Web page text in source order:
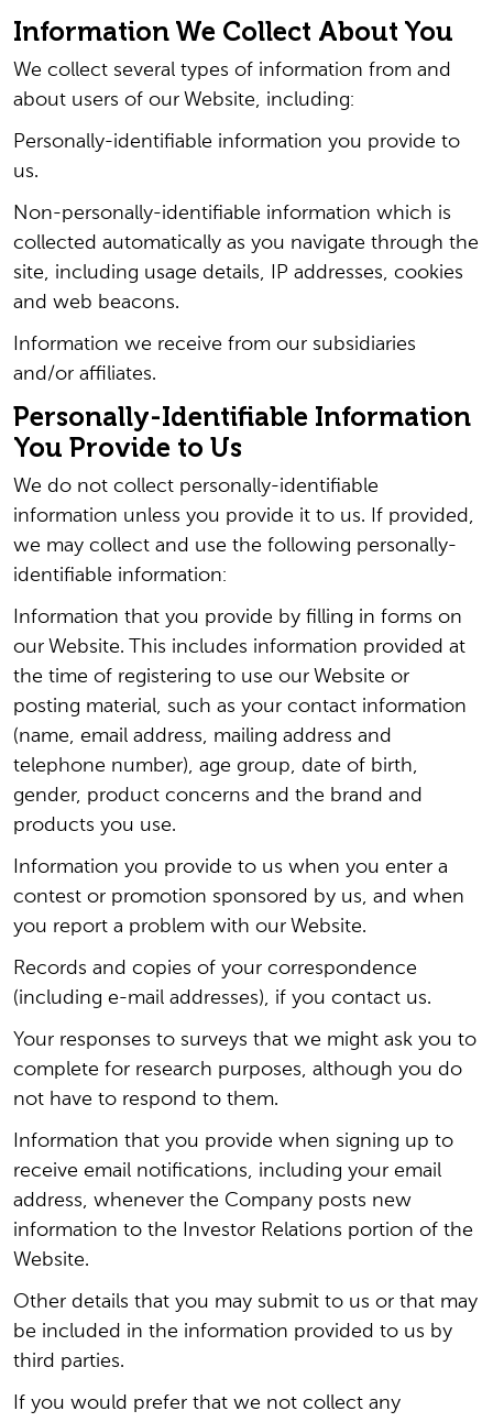
Information We Collect About You
We collect several types of information from and
about users of our Website, including:
Personally-identifiable information you provide to
us.
Non-personally-identifiable information which is
collected automatically as you navigate through the
site, including usage details, IP addresses, cookies
and web beacons.
Information we receive from our subsidiaries
and/or affiliates.
Personally-Identifiable Information
You Provide to Us
We do not collect personally-identifiable
information unless you provide it to us. If provided,
we may collect and use the following personally-
identifiable information:
Information that you provide by filling in forms on
our Website. This includes information provided at
the time of registering to use our Website or
posting material, such as your contact information
(name, email address, mailing address and
telephone number), age group, date of birth,
gender, product concerns and the brand and
products you use.
Information you provide to us when you enter a
contest or promotion sponsored by us, and when
you report a problem with our Website.
Records and copies of your correspondence
(including e-mail addresses), if you contact us.
Your responses to surveys that we might ask you to
complete for research purposes, although you do
not have to respond to them.
Information that you provide when signing up to
receive email notifications, including your email
address, whenever the Company posts new
information to the Investor Relations portion of the
Website.
Other details that you may submit to us or that may
be included in the information provided to us by
third parties.
If you would prefer that we not collect any